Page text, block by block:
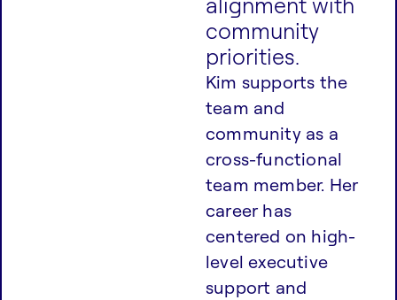
community
priorities.
Kim supports the
team and
community as a
cross-functional
team member. Her
career has
centered on high-
level executive
support and